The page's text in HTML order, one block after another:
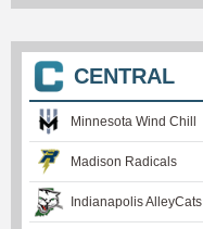
CENTRAL
Minnesota Wind Chill
Madison Radicals
Indianapolis AlleyCats